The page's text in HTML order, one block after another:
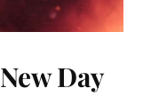
Day